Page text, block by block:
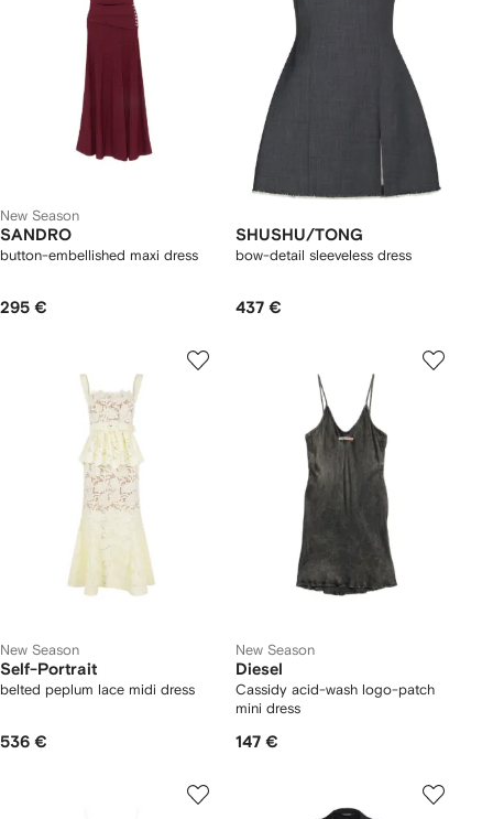
New Season
SANDRO
button-embellished maxi dress
295 €
SHUSHU/TONG
bow-detail sleeveless dress
437 €
New Season
Self-Portrait
belted peplum lace midi dress
536 €
New Season
Diesel
Cassidy acid-wash logo-patch
mini dress
147 €